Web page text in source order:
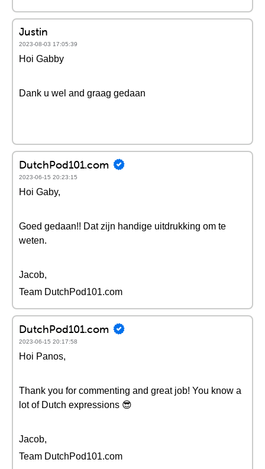
Justin
2023-08-03 17:05:39
Hoi Gabby
Dank u wel and graag gedaan
DutchPod101.com
2023-06-15 20:23:15
Hoi Gaby,
Goed gedaan!! Dat zijn handige uitdrukking om te
weten.
Jacob,
Team DutchPod101.com
DutchPod101.com
2023-06-15 20:17:58
Hoi Panos,
Thank you for commenting and great job! You know a
lot of Dutch expressions 😎
Jacob,
Team DutchPod101.com